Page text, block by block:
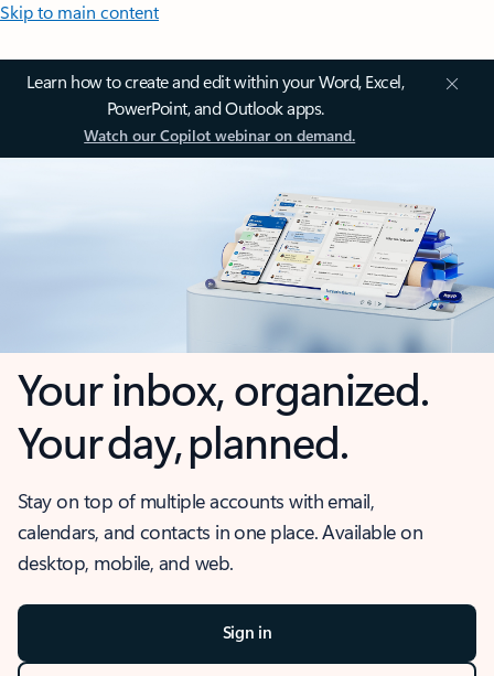
Skip to main content
Learn how to create and edit within your Word, Excel,
PowerPoint, and Outlook apps.
Watch our Copilot webinar on demand.
Your inbox, organized.
Your day, planned.
Stay on top of multiple accounts with email,
calendars, and contacts in one place. Available on
desktop, mobile, and web.
Sign in